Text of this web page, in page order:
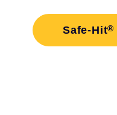
Safe-Hit®